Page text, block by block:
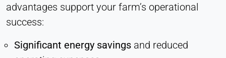
advantages support your farm’s operational
success:
Significant energy savings and reduced